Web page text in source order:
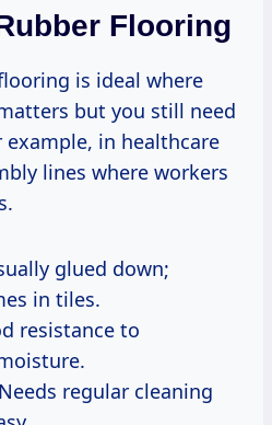
Flooring
is ideal where
but you still need
in healthcare
lines where workers
glued down;
in tiles.
resistance to
regular cleaning